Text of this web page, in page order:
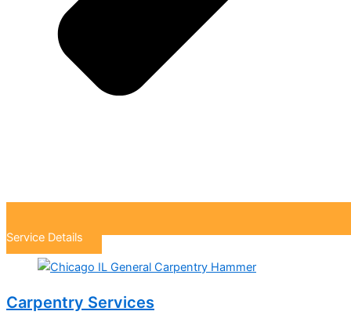
Service Details
Carpentry Services